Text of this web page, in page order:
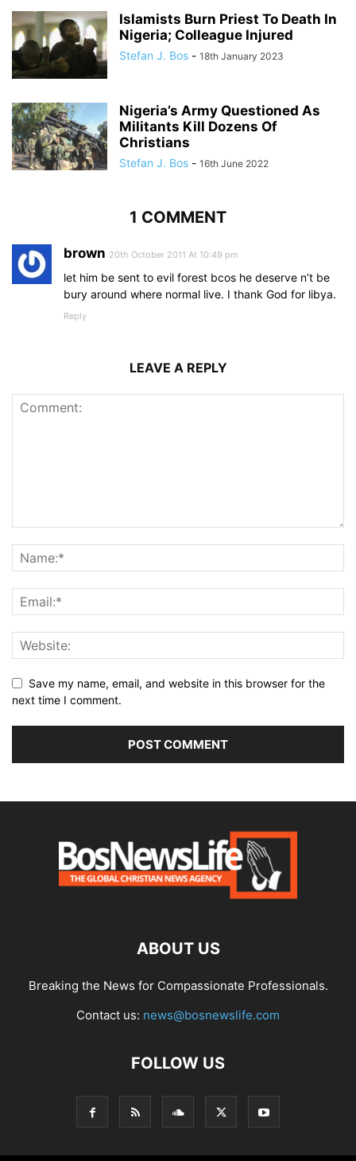
Islamists Burn Priest To Death In
Nigeria; Colleague Injured
Stefan J. Bos - 18th January 2023
Nigeria’s Army Questioned As
Militants Kill Dozens Of
Christians
Stefan J. Bos - 16th June 2022
1 COMMENT
brown 20th October 2011 At 10:49 pm
let him be sent to evil forest bcos he deserve n’t be
bury around where normal live. I thank God for libya.
Reply
LEAVE A REPLY
Save my name, email, and website in this browser for the
next time I comment.
ABOUT US
Breaking the News for Compassionate Professionals.
Contact us: news@bosnewslife.com
FOLLOW US